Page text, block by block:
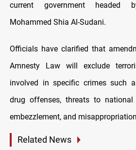
current government headed
Mohammed Shia Al-Sudani.
Officials have clarified that
Amnesty Law will exclude
involved in specific crimes such
drug offenses, threats to
embezzlement, and
Related News